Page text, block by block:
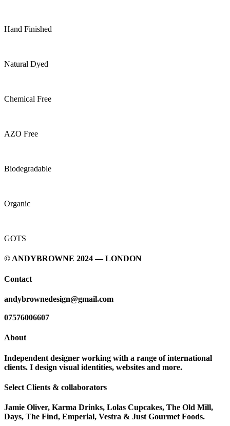
Hand Finished
Natural Dyed
Chemical Free
AZO Free
Biodegradable
Organic
GOTS
© ANDYBROWNE 2024 — LONDON
Contact
andybrownedesign@gmail.com
07576006607
About
Independent designer working with a range of international
clients. I design visual identities, websites and more.
Select Clients & collaborators
Jamie Oliver, Karma Drinks, Lolas Cupcakes, The Old Mill,
Days, The Find, Emperial, Vestra & Just Gourmet Foods.